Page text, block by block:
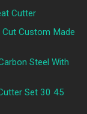
Cutter
Cut Custom Made
Steel With
Set 30 45